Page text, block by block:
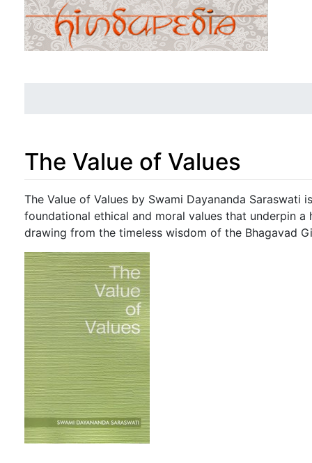
The Value of Values
Jump to:navigation, search
The Value of Values by Swami Dayananda Saraswati
foundational ethical and moral values that underpin a
drawing from the timeless wisdom of the Bhagavad